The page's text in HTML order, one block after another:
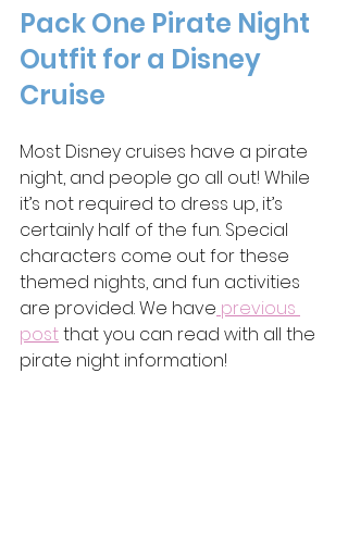
Pack One Pirate Night
Outfit for a Disney
Cruise
Most Disney cruises have a pirate
night, and people go all out! While
it’s not required to dress up, it’s
certainly half of the fun. Special
characters come out for these
themed nights, and fun activities
are provided. We have previous
post that you can read with all the
pirate night information!